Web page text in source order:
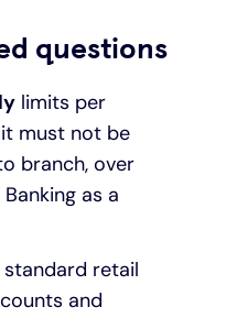
questions
limits per
must not be
branch, over
as a
retail
and